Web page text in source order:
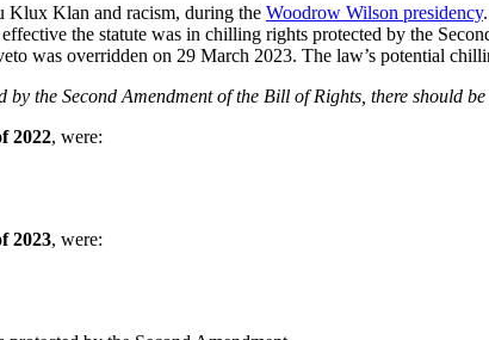
Klux Klan and racism, during the Woodrow Wilson presidency
the statute was in chilling rights protected by the
was overridden on 29 March 2023. The law’s potential
the Second Amendment of the Bill of Rights, there should
2022, were:
2023, were: